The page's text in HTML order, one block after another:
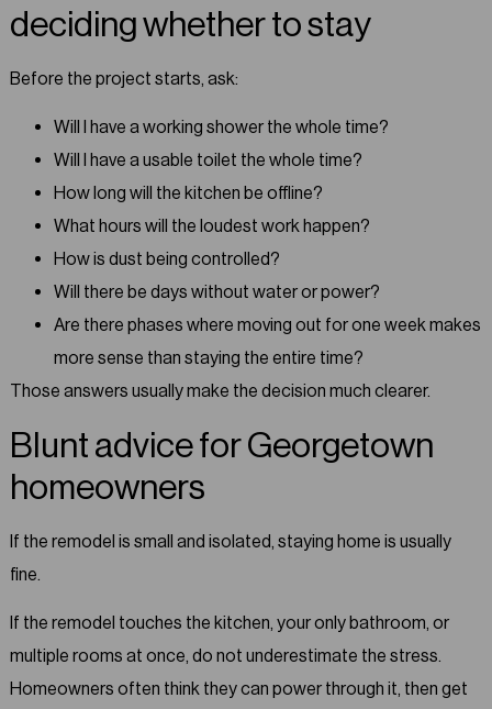
deciding whether to stay
Before the project starts, ask:
Will I have a working shower the whole time?
Will I have a usable toilet the whole time?
How long will the kitchen be offline?
What hours will the loudest work happen?
How is dust being controlled?
Will there be days without water or power?
Are there phases where moving out for one week makes
more sense than staying the entire time?
Those answers usually make the decision much clearer.
Blunt advice for Georgetown
homeowners
If the remodel is small and isolated, staying home is usually
fine.
If the remodel touches the kitchen, your only bathroom, or
multiple rooms at once, do not underestimate the stress.
Homeowners often think they can power through it, then get